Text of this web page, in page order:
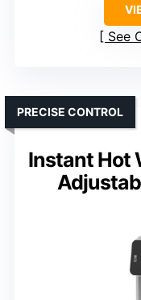
See
Instant Hot
PRECISE CONTROL